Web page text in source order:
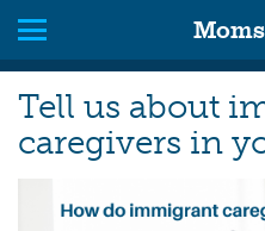
Tell us about
caregivers in